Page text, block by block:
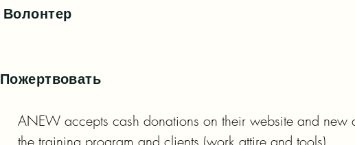
Волонтер
Пожертвовать
ANEW accepts cash donations on their website and new
the training program and clients (work attire and tools).